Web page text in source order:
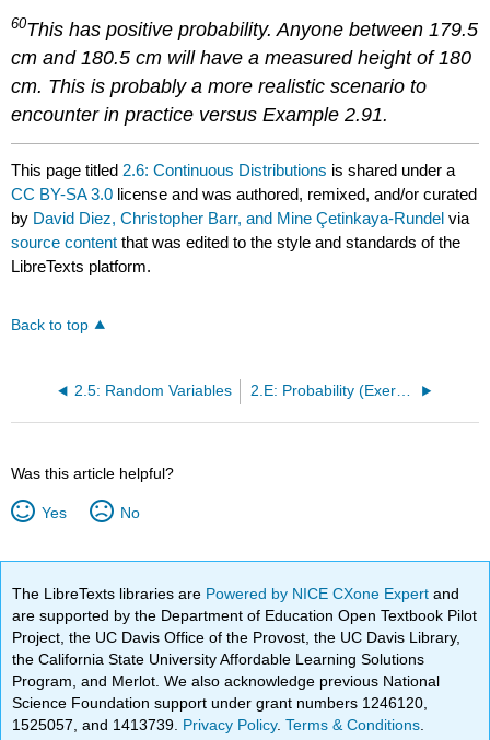
60This has positive probability. Anyone between 179.5
cm and 180.5 cm will have a measured height of 180
cm. This is probably a more realistic scenario to
encounter in practice versus Example 2.91.
This page titled 2.6: Continuous Distributions is shared under a
CC BY-SA 3.0 license and was authored, remixed, and/or curated
by David Diez, Christopher Barr, and Mine Çetinkaya-Rundel via
source content that was edited to the style and standards of the
LibreTexts platform.
Back to top
2.5: Random Variables
Was this article helpful?
Yes No
The LibreTexts libraries are Powered by NICE CXone Expertand
are supported by the Department of Education Open Textbook Pilot
Project, the UC Davis Office of the Provost, the UC Davis Library,
the California State University Affordable Learning Solutions
Program, and Merlot. We also acknowledge previous National
Science Foundation support under grant numbers 1246120,
1525057, and 1413739. Privacy Policy.Terms & Conditions